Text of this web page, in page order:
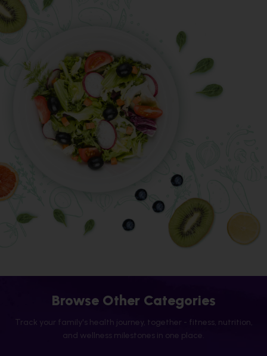
Browse Other Categories
Track your family's health journey, together - fitness, nutrition,
and wellness milestones in one place.